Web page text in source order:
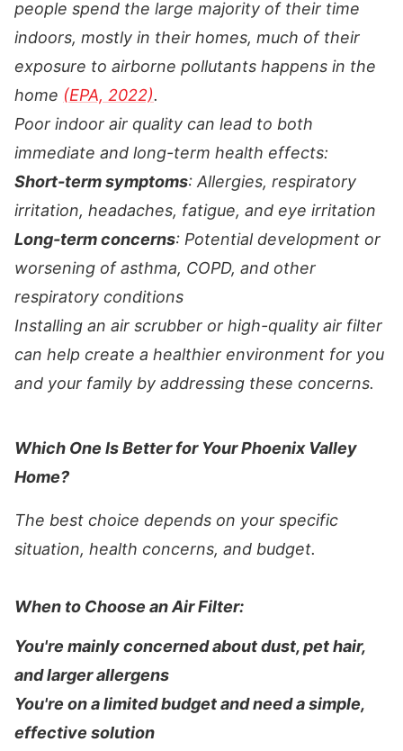
people spend the large majority of their time
indoors, mostly in their homes, much of their
exposure to airborne pollutants happens in the
home (EPA, 2022).
Poor indoor air quality can lead to both
immediate and long-term health effects:
Short-term symptoms: Allergies, respiratory
irritation, headaches, fatigue, and eye irritation
Long-term concerns: Potential development or
worsening of asthma, COPD, and other
respiratory conditions
Installing an air scrubber or high-quality air filter
can help create a healthier environment for you
and your family by addressing these concerns.
Which One Is Better for Your Phoenix Valley
Home?
The best choice depends on your specific
situation, health concerns, and budget.
When to Choose an Air Filter:
You're mainly concerned about dust, pet hair,
and larger allergens
You're on a limited budget and need a simple,
effective solution